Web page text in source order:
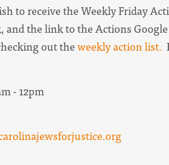
to receive theWeekly Friday
and the link to the Actions
out theweekly action list.
- 12pm